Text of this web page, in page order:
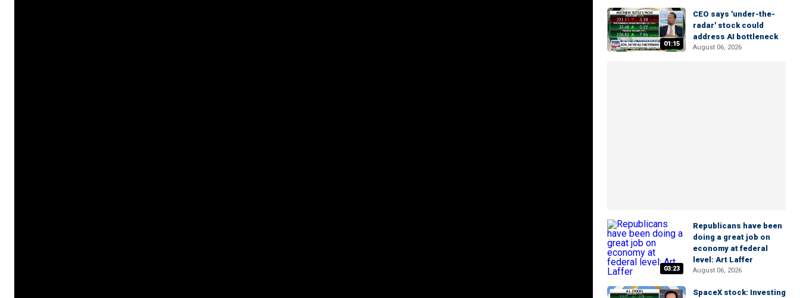
01:15
CEO says 'under-the-
radar' stock could
address AI bottleneck
August 06, 2026
03:23
Republicans have been
doing a great job on
economy at federal
level: Art Laffer
August 06, 2026
SpaceX stock: Investing